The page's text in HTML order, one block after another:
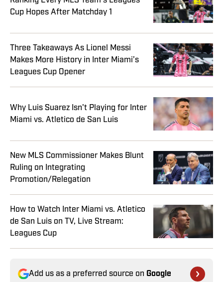
Cup Hopes After Matchday 1
Three Takeaways As Lionel Messi
Makes More History in Inter Miami’s
Leagues Cup Opener
Why Luis Suarez Isn't Playing for Inter
Miami vs. Atletico de San Luis
New MLS Commissioner Makes Blunt
Ruling on Integrating
Promotion/Relegation
How to Watch Inter Miami vs. Atletico
de San Luis on TV, Live Stream:
Leagues Cup
Add us as a preferred source on Google